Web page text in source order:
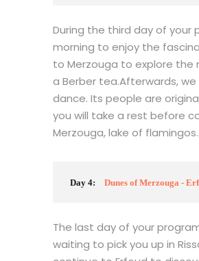
During the third day of your
morning to enjoy the
to Merzouga to explore the
a Berber tea.Afterwards,
dance. Its people are
you will take a rest before
Merzouga, lake of
Day 4: Dunes of Merzouga -
The last day of your
waiting to pick you up in